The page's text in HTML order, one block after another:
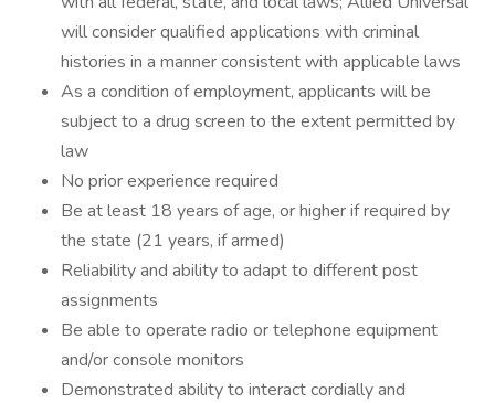
will consider qualified applications with criminal
histories in a manner consistent with applicable laws
As a condition of employment, applicants will be
subject to a drug screen to the extent permitted by
law
No prior experience required
Be at least 18 years of age, or higher if required by
the state (21 years, if armed)
Reliability and ability to adapt to different post
assignments
Be able to operate radio or telephone equipment
and/or console monitors
Demonstrated ability to interact cordially and